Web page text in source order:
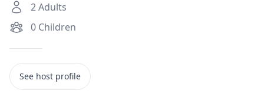
2Adults
0 Children
See host profile